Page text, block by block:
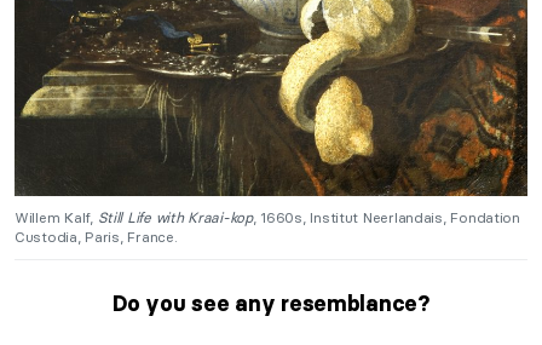
Willem Kalf, Still Life with Kraai-kop, 1660s, Institut Neerlandais, Fondation
Custodia, Paris, France.
Do you see any resemblance?